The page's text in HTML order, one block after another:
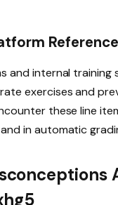
and internal training
exercises and
these line
in automatic